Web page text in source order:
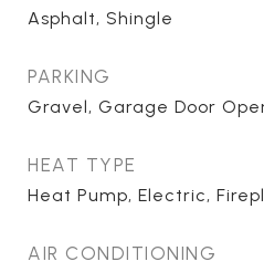
Asphalt, Shingle
PARKING
Gravel, Garage Door
HEAT TYPE
Heat Pump, Electric,
AIR CONDITIONING